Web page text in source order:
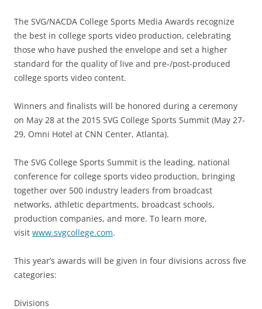
The SVG/NACDA College Sports Media Awards recognize
the best in college sports video production, celebrating
those who have pushed the envelope and set a higher
standard for the quality of live and pre-/post-produced
college sports video content.
Winners and finalists will be honored during a ceremony
on May 28 at the 2015 SVG College Sports Summit (May 27-
29, Omni Hotel at CNN Center, Atlanta).
The SVG College Sports Summit is the leading, national
conference for college sports video production, bringing
together over 500 industry leaders from broadcast
networks, athletic departments, broadcast schools,
production companies, and more. To learn more,
visit www.svgcollege.com.
This year’s awards will be given in four divisions across five
categories:
Divisions